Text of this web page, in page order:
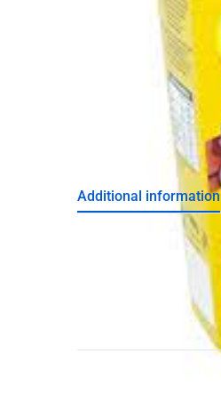
Additional information